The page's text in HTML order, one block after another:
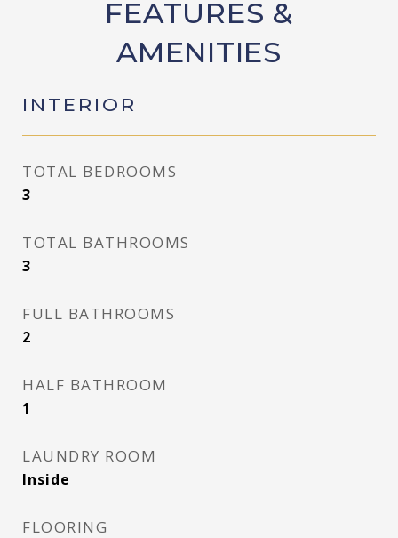
FEATURES &
AMENITIES
INTERIOR
TOTAL BEDROOMS
3
TOTAL BATHROOMS
3
FULL BATHROOMS
2
HALF BATHROOM
1
LAUNDRY ROOM
Inside
FLOORING